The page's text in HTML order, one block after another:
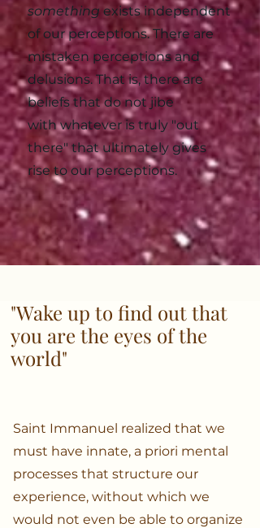
something exists independent
of our perceptions. There are
mistaken perceptions and
delusions. That is, there are
beliefs that do not jibe
withwhatever is truly "out
there" that ultimately gives
rise to our perceptions.
"Wake up to find out that
you are the eyes of the
world"
Saint Immanuel realized that we
must have innate, a priori mental
processes that structure our
experience, without which we
would not even be able to organize